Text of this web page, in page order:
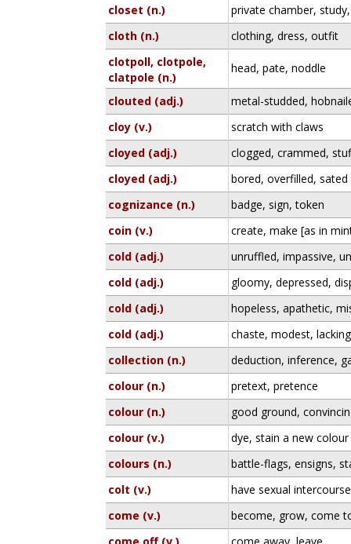
closet (n.)
private chamber,
cloth (n.)
clothing, dress, outfit
clotpoll, clotpole,
clatpole (n.)
head, pate, noddle
clouted (adj.)
metal-studded,
cloy (v.)
scratch with claws
cloyed (adj.)
clogged, crammed,
cloyed (adj.)
bored, overfilled, sated
cognizance (n.)
badge, sign, token
coin (v.)
create, make [as in
cold (adj.)
unruffled, impassive,
cold (adj.)
gloomy, depressed,
cold (adj.)
hopeless, apathetic,
cold (adj.)
chaste, modest,
collection (n.)
deduction, inference,
colour (n.)
pretext, pretence
colour (n.)
good ground,
colour (v.)
dye, stain a new colour
colours (n.)
battle-flags, ensigns,
colt (v.)
have sexual intercourse
come (v.)
become, grow, come